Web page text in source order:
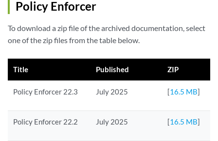
Policy Enforcer
To download a zip file of the archived documentation, select
one of the zip files from the table below.
Title Published ZIP
Policy Enforcer 22.3 July 2025 [16.5 MB]
Policy Enforcer 22.2 July 2025 [16.5 MB]